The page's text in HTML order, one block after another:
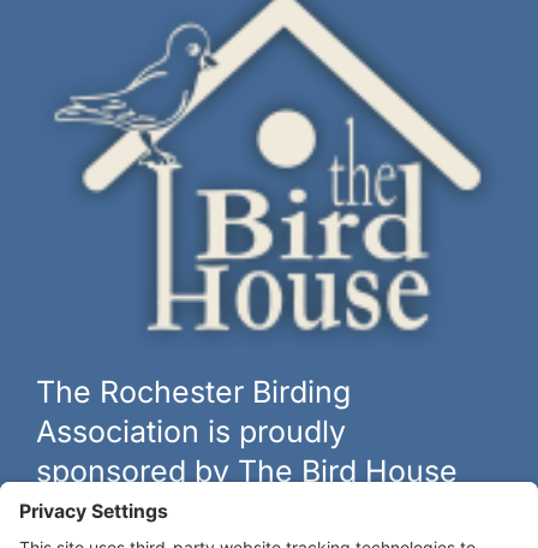
The Rochester Birding
Association is proudly
sponsored by The Bird House
The biggest and best selection of bird feeders, houses and